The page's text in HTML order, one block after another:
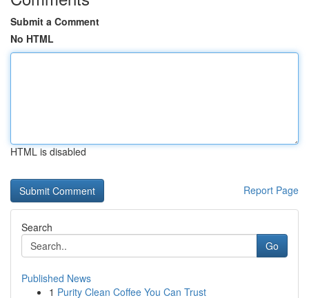
Submit a Comment
No HTML
HTML is disabled
Report Page
Search
Go
Published News
1 Purity Clean Coffee You Can Trust